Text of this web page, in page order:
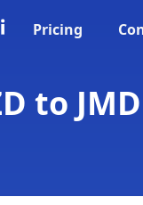
Pricing
to